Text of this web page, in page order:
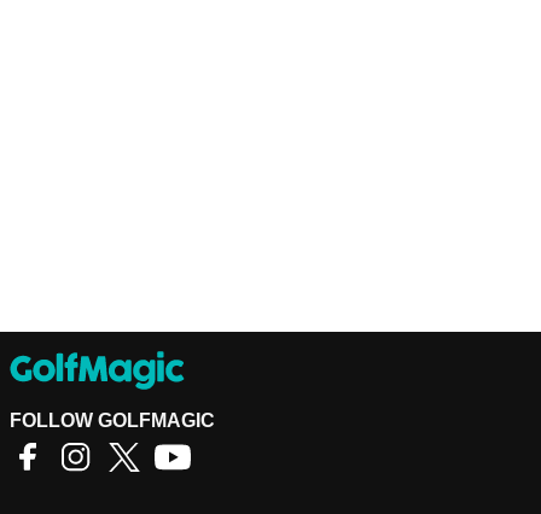
FOLLOW GOLFMAGIC